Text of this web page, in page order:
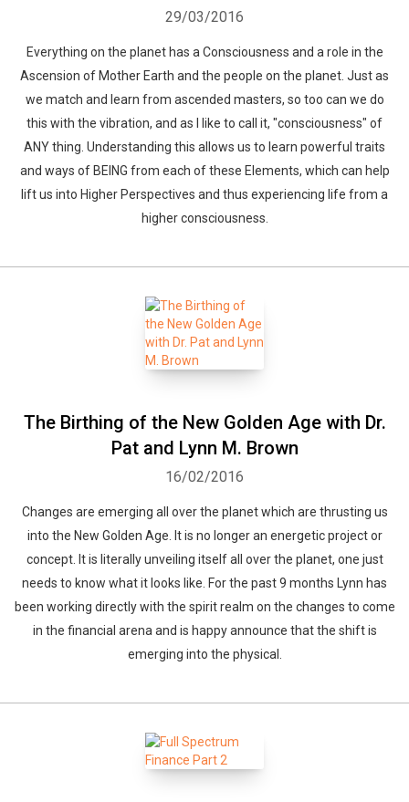
29/03/2016
Everything on the planet has a Consciousness and a role in the
Ascension of Mother Earth and the people on the planet. Just as
we match and learn from ascended masters, so too can we do
this with the vibration, and as I like to call it, "consciousness" of
ANY thing. Understanding this allows us to learn powerful traits
and ways of BEING from each of these Elements, which can help
lift us into Higher Perspectives and thus experiencing life from a
higher consciousness.
The Birthing of the New Golden Age with Dr.
Pat and Lynn M. Brown
16/02/2016
Changes are emerging all over the planet which are thrusting us
into the New Golden Age. It is no longer an energetic project or
concept. It is literally unveiling itself all over the planet, one just
needs to know what it looks like. For the past 9 months Lynn has
been working directly with the spirit realm on the changes to come
in the financial arena and is happy announce that the shift is
emerging into the physical.